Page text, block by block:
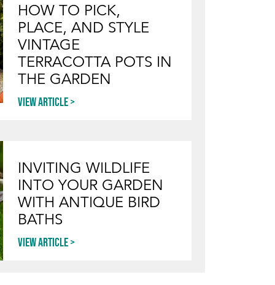
HOW TO PICK,
PLACE, AND STYLE
VINTAGE
TERRACOTTA POTS IN
THE GARDEN
View article
INVITING WILDLIFE
INTO YOUR GARDEN
WITH ANTIQUE BIRD
BATHS
View article